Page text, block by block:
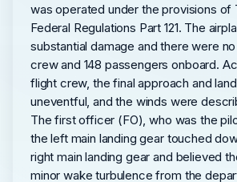
was operated under the provisions of
Federal Regulations Part 121. The
substantial damage and there were
crew and 148 passengers onboard.
flight crew, the final approach and
uneventful, and the winds were
The first officer (FO), who was the
the left main landing gear touched
right main landing gear and believed
minor wake turbulence from the